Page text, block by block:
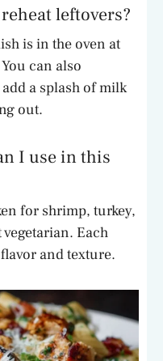
leftovers?
is in the oven at
can also
a splash of milk
out.
I use in this
for shrimp, turkey,
Each
and texture.